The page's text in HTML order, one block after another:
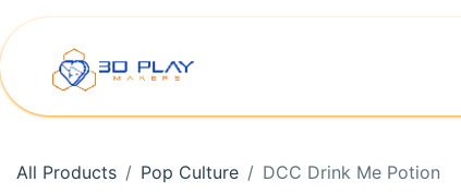
Skip to Content
All Products Pop Culture DCC Drink Me Potion